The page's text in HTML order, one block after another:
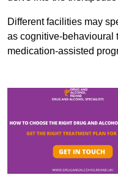
Different facilities may
as cognitive-behavioural
medication-assisted